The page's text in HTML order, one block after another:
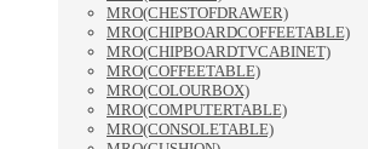
MRO(CHESTOFDRAWER)
MRO(CHIPBOARDCOFFEETABLE)
MRO(CHIPBOARDTVCABINET)
MRO(COFFEETABLE)
MRO(COLOURBOX)
MRO(COMPUTERTABLE)
MRO(CONSOLETABLE)